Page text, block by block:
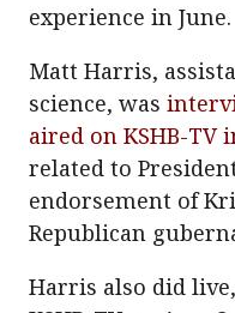
experience in June.
Matt Harris,
science, was
aired on KSHB-TV
related to
endorsement of
Republican
Harris also did